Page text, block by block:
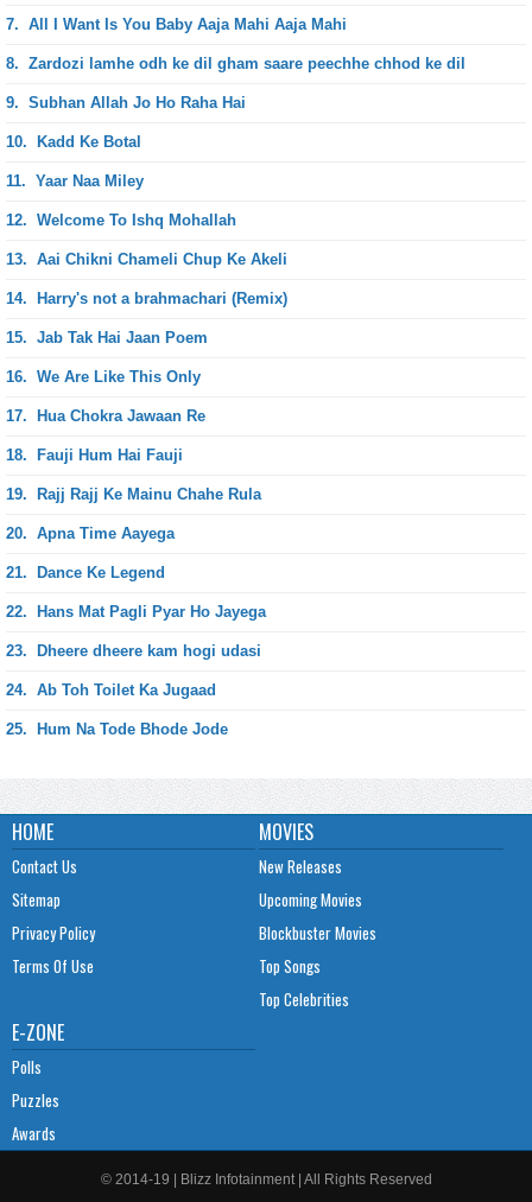
7. All I Want Is You Baby Aaja Mahi Aaja Mahi
8. Zardozi lamhe odh ke dil gham saare peechhe chhod ke dil
9. Subhan Allah Jo Ho Raha Hai
10. Kadd Ke Botal
11. Yaar Naa Miley
12. Welcome To Ishq Mohallah
13. Aai Chikni Chameli Chup Ke Akeli
14. Harry's not a brahmachari (Remix)
15. Jab Tak Hai Jaan Poem
16. We Are Like This Only
17. Hua Chokra Jawaan Re
18. Fauji Hum Hai Fauji
19. Rajj Rajj Ke Mainu Chahe Rula
20. Apna Time Aayega
21. Dance Ke Legend
22. Hans Mat Pagli Pyar Ho Jayega
23. Dheere dheere kam hogi udasi
24. Ab Toh Toilet Ka Jugaad
25. Hum Na Tode Bhode Jode
HOME
Contact Us
Sitemap
Privacy Policy
Terms Of Use
MOVIES
New Releases
Upcoming Movies
Blockbuster Movies
Top Songs
Top Celebrities
E-ZONE
Polls
Puzzles
Awards
© 2014-19 | Blizz Infotainment | All Rights Reserved